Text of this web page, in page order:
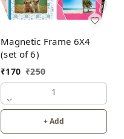
Magnetic Frame 6X4
(set of 6)
₹170 ₹250
1
+ Add